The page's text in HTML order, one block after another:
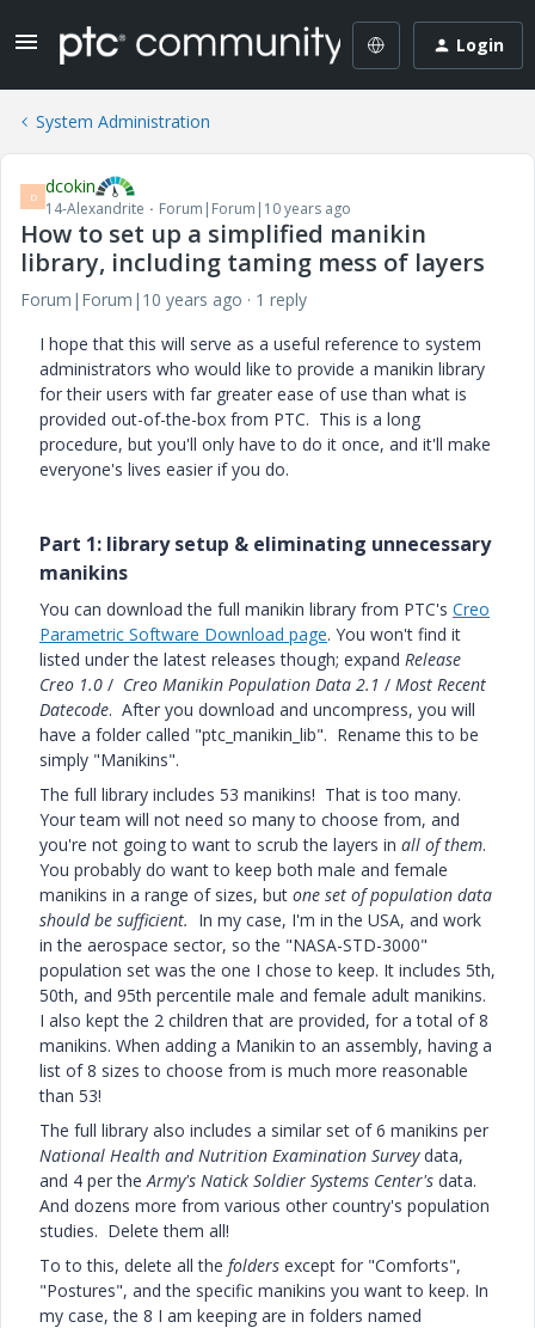
Login
System Administration
D dcokin
14-Alexandrite Forum|Forum|10 years ago
How to set up a simplified manikin
library, including taming mess of layers
Forum|Forum|10 years ago
1 reply
I hope that this will serve as a useful reference to system
administrators who would like to provide a manikin library
for their users with far greater ease of use than what is
provided out-of-the-box from PTC. This is a long
procedure, but you'll only have to do it once, and it'll make
everyone's lives easier if you do.
Part 1: library setup & eliminating unnecessary
manikins
You can download the full manikin library from PTC's Creo
Parametric Software Download page. You won't find it
listed under the latest releases though; expand Release
Creo 1.0 / Creo Manikin Population Data 2.1 / Most Recent
Datecode. After you download and uncompress, you will
have a folder called "ptc_manikin_lib". Rename this to be
simply "Manikins".
The full library includes 53 manikins! That is too many.
Your team will not need so many to choose from, and
you're not going to want to scrub the layers in all of them.
You probably do want to keep both male and female
manikins in a range of sizes, but one set of population data
should be sufficient. In my case, I'm in the USA, and work
in the aerospace sector, so the "NASA-STD-3000"
population set was the one I chose to keep. It includes 5th,
50th, and 95th percentile male and female adult manikins.
I also kept the 2 children that are provided, for a total of 8
manikins. When adding a Manikin to an assembly, having a
list of 8 sizes to choose from is much more reasonable
than 53!
The full library also includes a similar set of 6 manikins per
National Health and Nutrition Examination Surveydata,
and 4 per theArmy's Natick Soldier Systems Center's data.
And dozens more from various other country's population
studies. Delete them all!
To to this, delete all the folders except for "Comforts",
"Postures", and the specific manikins you want to keep. In
my case, the 8 I am keeping are in folders named